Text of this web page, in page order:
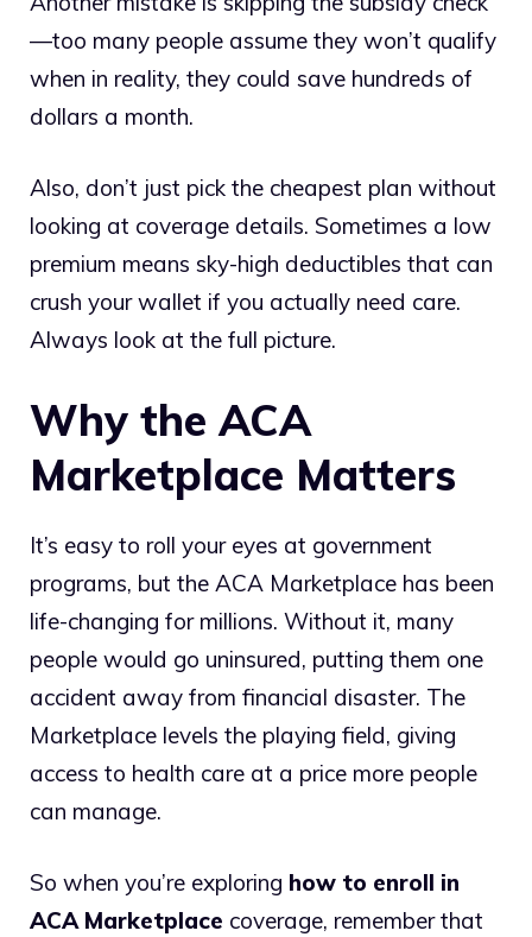
—too many people assume they won’t qualify
when in reality, they could save hundreds of
dollars a month.
Also, don’t just pick the cheapest plan without
looking at coverage details. Sometimes a low
premium means sky-high deductibles that can
crush your wallet if you actually need care.
Always look at the full picture.
Why the ACA
Marketplace Matters
It’s easy to roll your eyes at government
programs, but the ACA Marketplace has been
life-changing for millions. Without it, many
people would go uninsured, putting them one
accident away from financial disaster. The
Marketplace levels the playing field, giving
access to health care at a price more people
can manage.
So when you’re exploring how to enroll in
ACA Marketplace coverage, remember that